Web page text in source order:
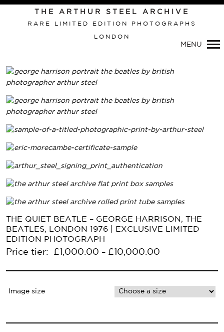
THE ARTHUR STEEL ARCHIVE
RARE LIMITED EDITION PHOTOGRAPHS
LONDON
MENU
THE QUIET BEATLE – GEORGE HARRISON, THE
BEATLES, LONDON 1976 | EXCLUSIVE LIMITED
EDITION PHOTOGRAPH
Price tier: £ 1,000.00 – £ 10,000.00
Image size